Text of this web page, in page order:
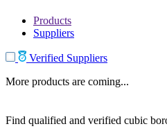
Products
Suppliers
Verified Suppliers
More products are coming...
Find qualified and verified cubic